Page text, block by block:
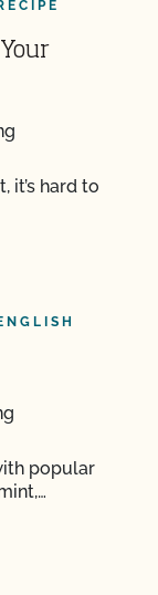
it’s hard to
popular